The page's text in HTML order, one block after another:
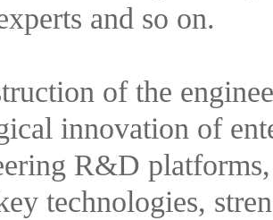
and so on.
of the
innovation of
R&D
technologies,